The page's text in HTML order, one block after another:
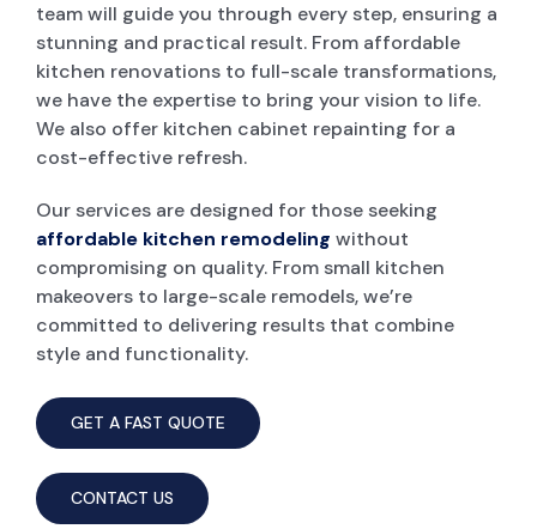
team will guide you through every step, ensuring a
stunning and practical result. From affordable
kitchen renovations to full-scale transformations,
we have the expertise to bring your vision to life.
We also offer kitchen cabinet repainting for a
cost-effective refresh.
Our services are designed for those seeking
affordable kitchen remodeling without
compromising on quality. From small kitchen
makeovers to large-scale remodels, we’re
committed to delivering results that combine
style and functionality.
GET A FAST QUOTE
CONTACT US